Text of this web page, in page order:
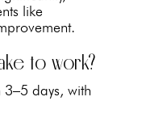
like
to work?
3–5 days, with